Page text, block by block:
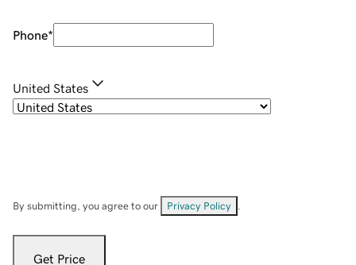
Phone*
United States
By submitting, you agree to our Privacy Policy
Get Price